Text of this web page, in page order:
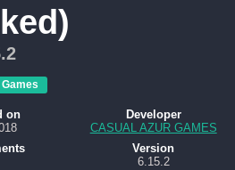
Games
Developer
CASUAL AZUR GAMES
on
Version
6.15.2